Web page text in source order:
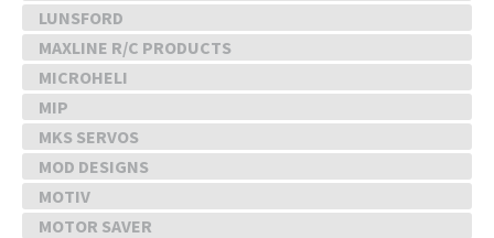
LUNSFORD
MAXLINE R/C PRODUCTS
MICROHELI
MIP
MKS SERVOS
MOD DESIGNS
MOTIV
MOTOR SAVER